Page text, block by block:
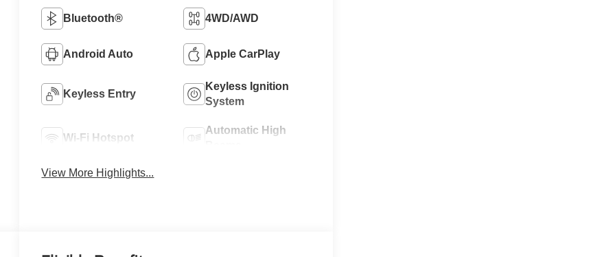
Bluetooth® 4WD/AWD
Android Auto Apple CarPlay
Keyless Entry
Keyless Ignition
System
Wi-Fi Hotspot
Automatic High
View More Highlights...